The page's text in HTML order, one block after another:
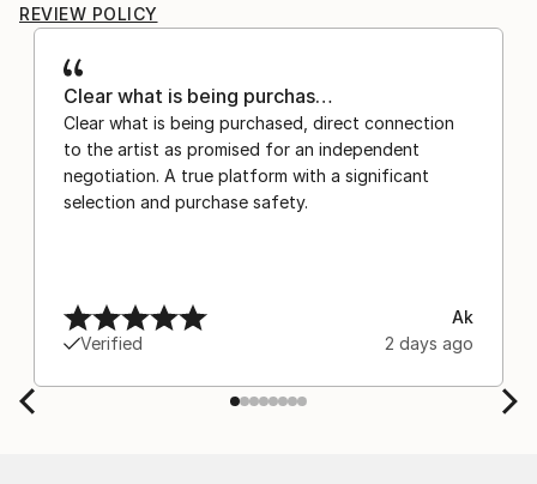
REVIEW POLICY
Clear what is being purchas…
Clear what is being purchased, direct connection
to the artist as promised for an independent
negotiation. A true platform with a significant
selection and purchase safety.
Verified
Ak
2 days ago